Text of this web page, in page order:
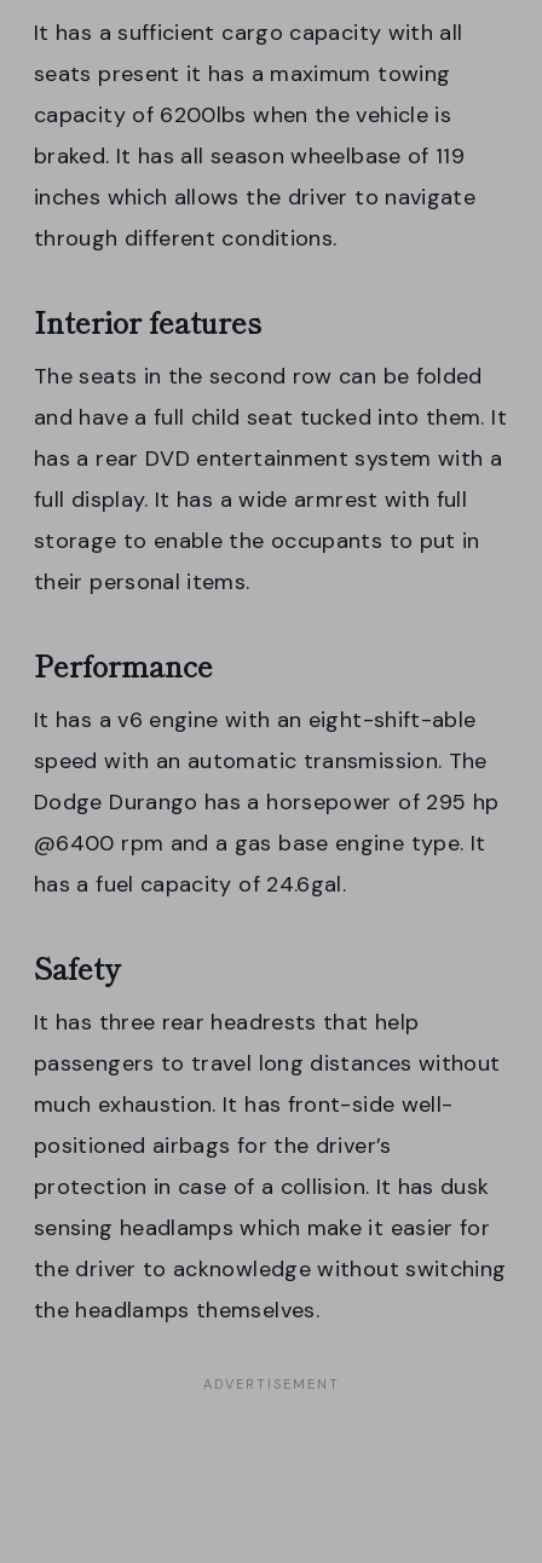
It has a sufficient cargo capacity with all
seats present it has a maximum towing
capacity of 6200lbs when the vehicle is
braked. It has all season wheelbase of 119
inches which allows the driver to navigate
through different conditions.
Interior features
The seats in the second row can be folded
and have a full child seat tucked into them. It
has a rear DVD entertainment system with a
full display. It has a wide armrest with full
storage to enable the occupants to put in
their personal items.
Performance
It has a v6 engine with an eight-shift-able
speed with an automatic transmission. The
Dodge Durango has a horsepower of 295 hp
@6400 rpm and a gas base engine type. It
has a fuel capacity of 24.6gal.
Safety
It has three rear headrests that help
passengers to travel long distances without
much exhaustion. It has front-side well-
positioned airbags for the driver’s
protection in case of a collision. It has dusk
sensing headlamps which make it easier for
the driver to acknowledge without switching
the headlamps themselves.